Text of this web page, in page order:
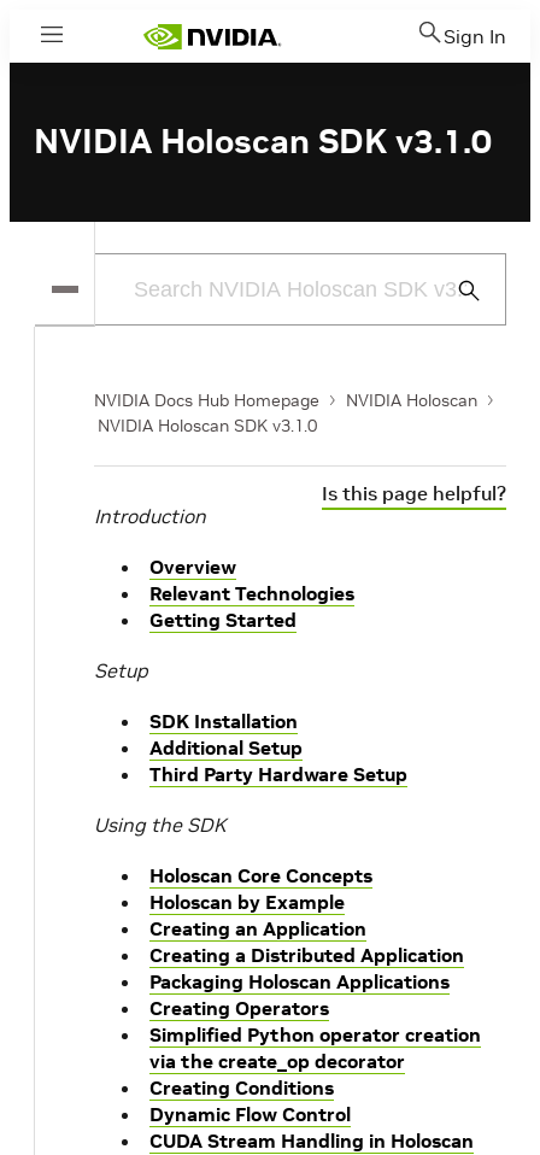
Menu Sign In
NVIDIA Holoscan SDK v3.1.0
Submit
NVIDIA Docs Hub Homepage
NVIDIA Holoscan
NVIDIA Holoscan SDK v3.1.0
Is this page helpful?
Introduction
Overview
Relevant Technologies
Getting Started
Setup
SDK Installation
Additional Setup
Third Party Hardware Setup
Using the SDK
Holoscan Core Concepts
Holoscan by Example
Creating an Application
Creating a Distributed Application
Packaging Holoscan Applications
Creating Operators
Simplified Python operator creation
via the create_op decorator
Creating Conditions
Dynamic Flow Control
CUDA Stream Handling in Holoscan